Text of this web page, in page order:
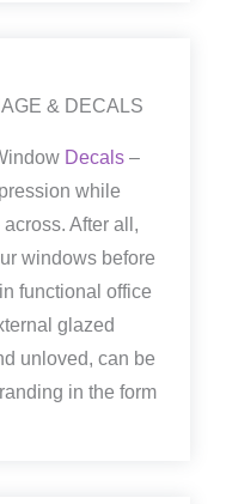
& DECALS
Decals –
while
After all,
windows before
functional office
glazed
unloved, can be
in the form